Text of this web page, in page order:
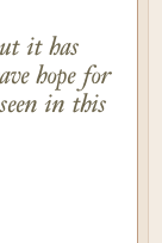
it has
hope for
in this